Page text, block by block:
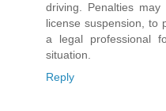
driving. Penalties
license suspension, to
a legal professional
situation.
Reply